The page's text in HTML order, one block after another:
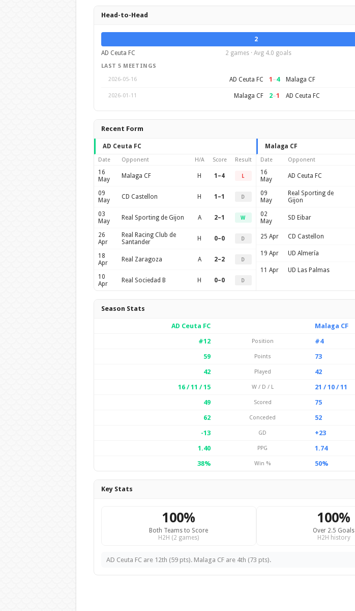
Head-to-Head
2
AD Ceuta FC
2 games · Avg 4.0 goals
LAST 5 MEETINGS
2026-05-16
AD Ceuta FC 1 –4 Malaga CF
2026-01-11 Malaga CF 2–1 AD Ceuta FC
Recent Form
AD Ceuta FC
Date Opponent H/A Score Result
16
May
Malaga CF H 1–4 L
09
May
CD Castellon H 1–1 D
03
May
Real Sporting de Gijon A 2–1 W
26
Apr
Real Racing Club de
Santander
H 0–0 D
18
Apr
Real Zaragoza A 2–2 D
10
Apr
Real Sociedad B H 0–0 D
Malaga CF
Date Opponent
16
May
AD Ceuta FC
09
May
Real Sporting de
Gijon
02
May
SD Eibar
25 Apr CD Castellon
19 Apr UD Almería
11 Apr UD Las Palmas
Season Stats
AD Ceuta FC
Malaga CF
#12
Position
#4
59
Points
73
42
Played
42
16 / 11 / 15
W / D / L
21 / 10 / 11
49
Scored
75
62
Conceded
52
-13
GD
+23
1.40
PPG
1.74
38%
Win % 50%
Key Stats
100%
Both Teams to Score
H2H (2 games)
100%
Over 2.5 Goals
H2H history
AD Ceuta FC are 12th (59 pts). Malaga CF are 4th (73 pts).